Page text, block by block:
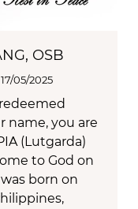
OSB
17/05/2025
name, you are
(Lutgarda)
to God on
was born on